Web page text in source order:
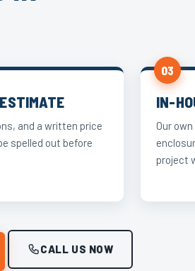
and a written price
spelled out before
03
IN-
Our
project
CALL US NOW